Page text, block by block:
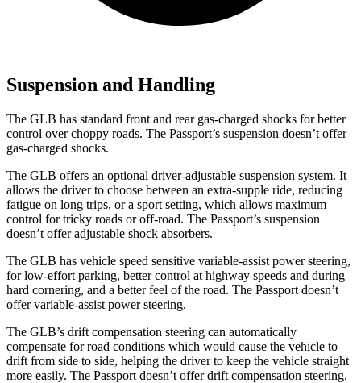
Suspension and Handling
The GLB has standard front and rear gas-charged shocks for better
control over choppy roads. The Passport’s suspension doesn’t offer
gas-charged shocks.
The GLB offers an optional driver-adjustable suspension system. It
allows the driver to choose between an extra-supple ride, reducing
fatigue on long trips, or a sport setting, which allows maximum
control for tricky roads or off-road. The Passport’s suspension
doesn’t offer adjustable shock absorbers.
The GLB has vehicle speed sensitive variable-assist power steering,
for low-effort parking, better control at highway speeds and during
hard cornering, and a better feel of the road. The Passport doesn’t
offer variable-assist power steering.
The GLB’s drift compensation steering can automatically
compensate for road conditions which would cause the vehicle to
drift from side to side, helping the driver to keep the vehicle straight
more easily. The Passport doesn’t offer drift compensation steering.